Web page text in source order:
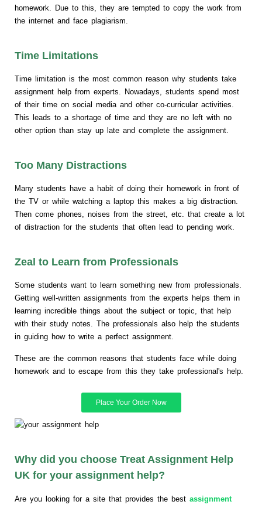
homework. Due to this, they are tempted to copy the work from
the internet and face plagiarism.
Time Limitations
Time limitation is the most common reason why students take
assignment help from experts. Nowadays, students spend most
of their time on social media and other co-curricular activities.
This leads to a shortage of time and they are no left with no
other option than stay up late and complete the assignment.
Too Many Distractions
Many students have a habit of doing their homework in front of
the TV or while watching a laptop this makes a big distraction.
Then come phones, noises from the street, etc. that create a lot
of distraction for the students that often lead to pending work.
Zeal to Learn from Professionals
Some students want to learn something new from professionals.
Getting well-written assignments from the experts helps them in
learning incredible things about the subject or topic, that help
with their study notes. The professionals also help the students
in guiding how to write a perfect assignment.
These are the common reasons that students face while doing
homework and to escape from this they take professional's help.
Place Your Order Now
Why did you choose Treat Assignment Help
UK for your assignment help?
Are you looking for a site that provides the best assignment